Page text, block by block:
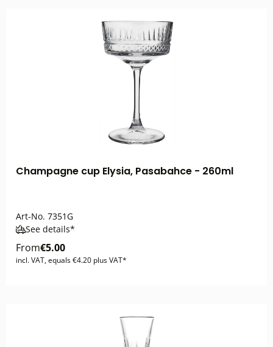
Champagne cup Elysia, Pasabahce - 260ml
Art-No. 7351G
See details*
From€5.00
incl. VAT, equals €4.20 plus VAT*